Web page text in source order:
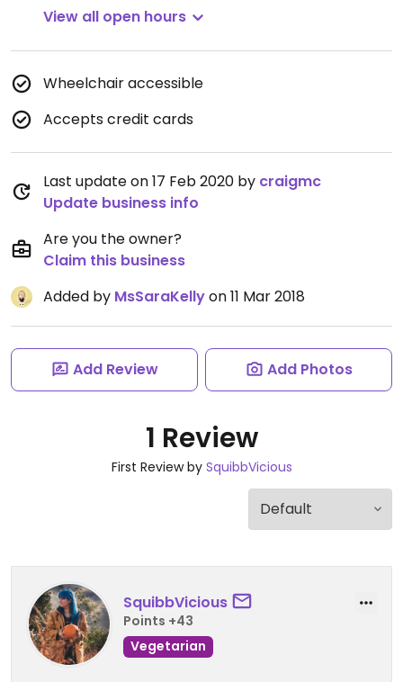
View all open hours
Wheelchair accessible
Accepts credit cards
Last update on 17 Feb 2020 by craigmc
Update business info
Are you the owner?
Claim this business
Added by MsSaraKellyon 11 Mar 2018
Add Review Add Photos
1 Review
First Review by SquibbVicious
SquibbVicious
Points +43
Vegetarian